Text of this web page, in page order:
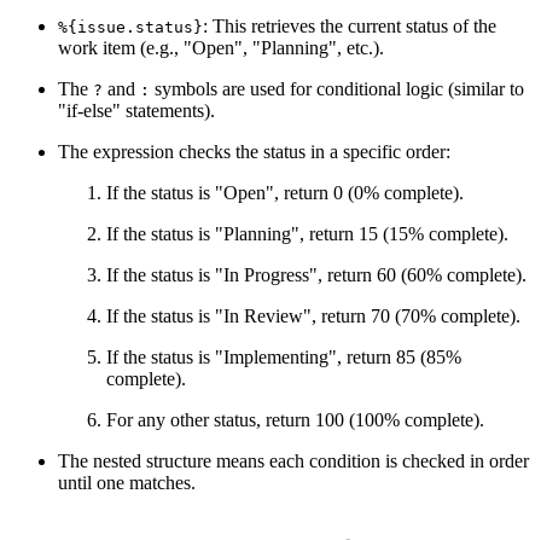
%{issue.status}: This retrieves the current status of the
work item (e.g., "Open", "Planning", etc.).
The ? and : symbols are used for conditional logic (similar to
"if-else" statements).
The expression checks the status in a specific order:
If the status is "Open", return 0 (0% complete).
If the status is "Planning", return 15 (15% complete).
If the status is "In Progress", return 60 (60% complete).
If the status is "In Review", return 70 (70% complete).
If the status is "Implementing", return 85 (85%
complete).
For any other status, return 100 (100% complete).
The nested structure means each condition is checked in order
until one matches.